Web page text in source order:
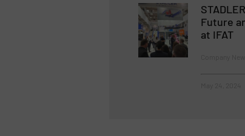
Future
at IFAT